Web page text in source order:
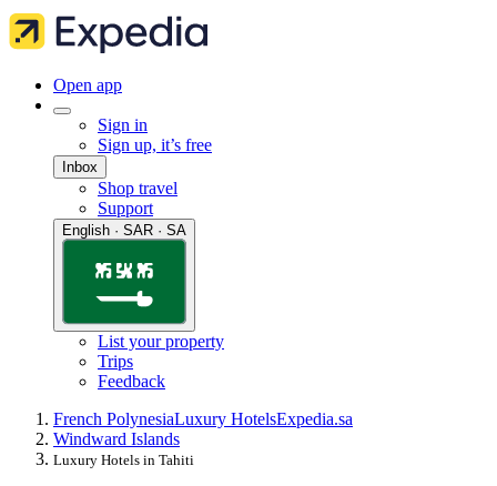
Open app
Sign in
Sign up, it’s free
Inbox
Shop travel
Support
English · SAR · SA
List your property
Trips
Feedback
French PolynesiaLuxury HotelsExpedia.sa
Windward Islands
Luxury Hotels in Tahiti